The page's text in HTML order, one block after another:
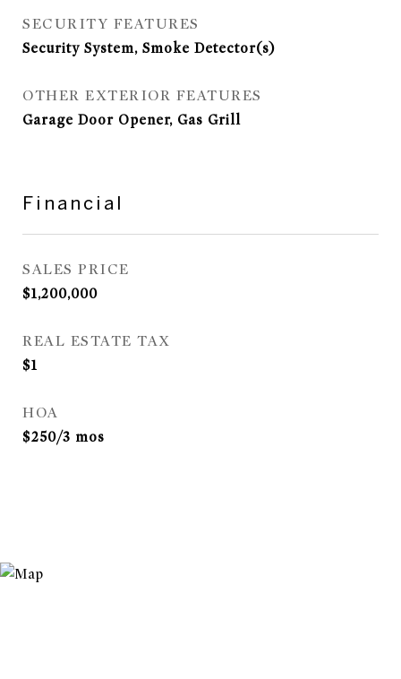
SECURITY FEATURES
Security System, Smoke Detector(s)
OTHER EXTERIOR FEATURES
Garage Door Opener, Gas Grill
Financial
SALES PRICE
$1,200,000
REAL ESTATE TAX
$1
HOA
$250/3 mos